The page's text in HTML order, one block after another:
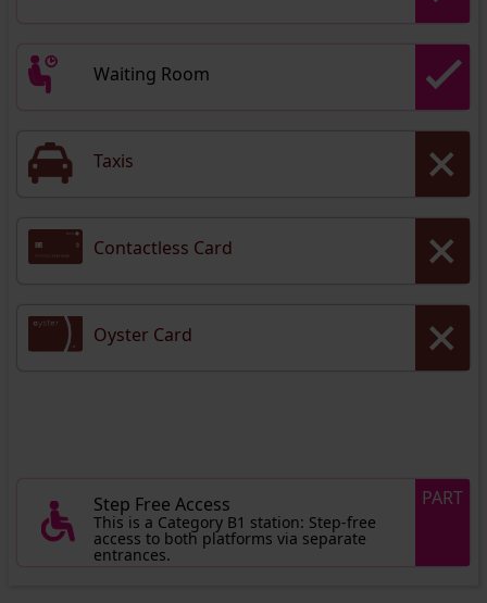
Waiting Room
Taxis
Contactless Card
Oyster Card
Step Free Access
This is a Category B1 station: Step-free
access to both platforms via separate
entrances.
PART